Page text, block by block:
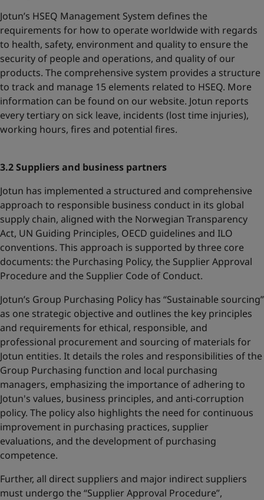
Jotun’s HSEQ Management System defines the
requirements for how to operate worldwide with regards
to health, safety, environment and quality to ensure the
security of people and operations, and quality of our
products. The comprehensive system provides a structure
to track and manage 15 elements related to HSEQ. More
information can be found on our website. Jotun reports
every tertiary on sick leave, incidents (lost time injuries),
working hours, fires and potential fires.
3.2 Suppliers and business partners
Jotun has implemented a structured and comprehensive
approach to responsible business conduct in its global
supply chain, aligned with the Norwegian Transparency
Act, UN Guiding Principles, OECD guidelines and ILO
conventions. This approach is supported by three core
documents: the Purchasing Policy, the Supplier Approval
Procedure and the Supplier Code of Conduct.
Jotun’s Group Purchasing Policy has “Sustainable sourcing”
as one strategic objective and outlines the key principles
and requirements for ethical, responsible, and
professional procurement and sourcing of materials for
Jotun entities. It details the roles and responsibilities of the
Group Purchasing function and local purchasing
managers, emphasizing the importance of adhering to
Jotun's values, business principles, and anti-corruption
policy. The policy also highlights the need for continuous
improvement in purchasing practices, supplier
evaluations, and the development of purchasing
competence.
Further, all direct suppliers and major indirect suppliers
must undergo the “Supplier Approval Procedure”,